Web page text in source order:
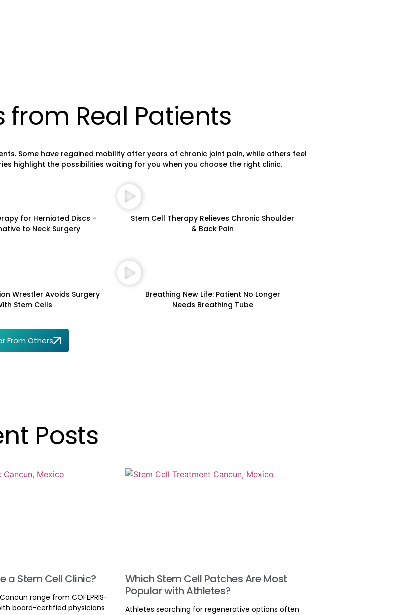
from Real Patients
Some have regained mobility after years of chronic joint pain, while others feel
highlight the possibilities waiting for you when you choose the right clinic.
for Herniated Discs –
to Neck Surgery
Stem Cell Therapy Relieves Chronic Shoulder
& Back Pain
Wrestler Avoids Surgery
Stem Cells
Breathing New Life: Patient No Longer
Needs Breathing Tube
From Others
Posts
a Stem Cell Clinic?
range from COFEPRIS-
board-certified physicians
Which Stem Cell Patches Are Most
Popular with Athletes?
Athletes searching for regenerative options often